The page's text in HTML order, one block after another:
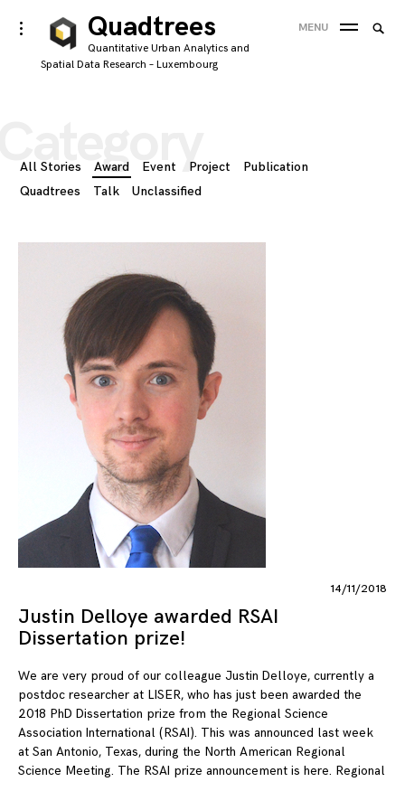
Skip
to
content
Quadtrees
Quantitative Urban Analytics and
Spatial Data Research – Luxembourg
toggle
open/close
sidebar
MENU
All Stories Award Event Project
Publication
Quadtrees
Talk Unclassified
14/11/2018
Justin Delloye awarded RSAI
Dissertation prize!
We are very proud of our colleague Justin Delloye, currently a
postdoc researcher at LISER, who has just been awarded the
2018 PhD Dissertation prize from the Regional Science
Association International (RSAI). This was announced last week
at San Antonio, Texas, during the North American Regional
Science Meeting. The RSAI prize announcement is here. Regional